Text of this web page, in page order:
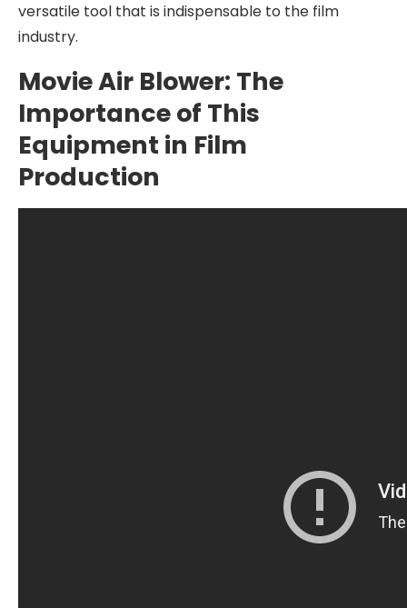
versatile tool that is indispensable to the film
industry.
Movie Air Blower: The
Importance of This
Equipment in Film
Production